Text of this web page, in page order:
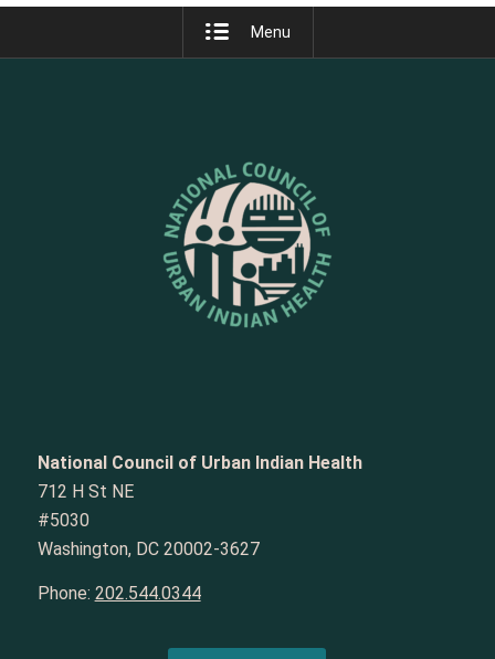
Menu
National Council of Urban Indian Health
712 H St NE
#5030
Washington, DC 20002-3627
Phone: 202.544.0344